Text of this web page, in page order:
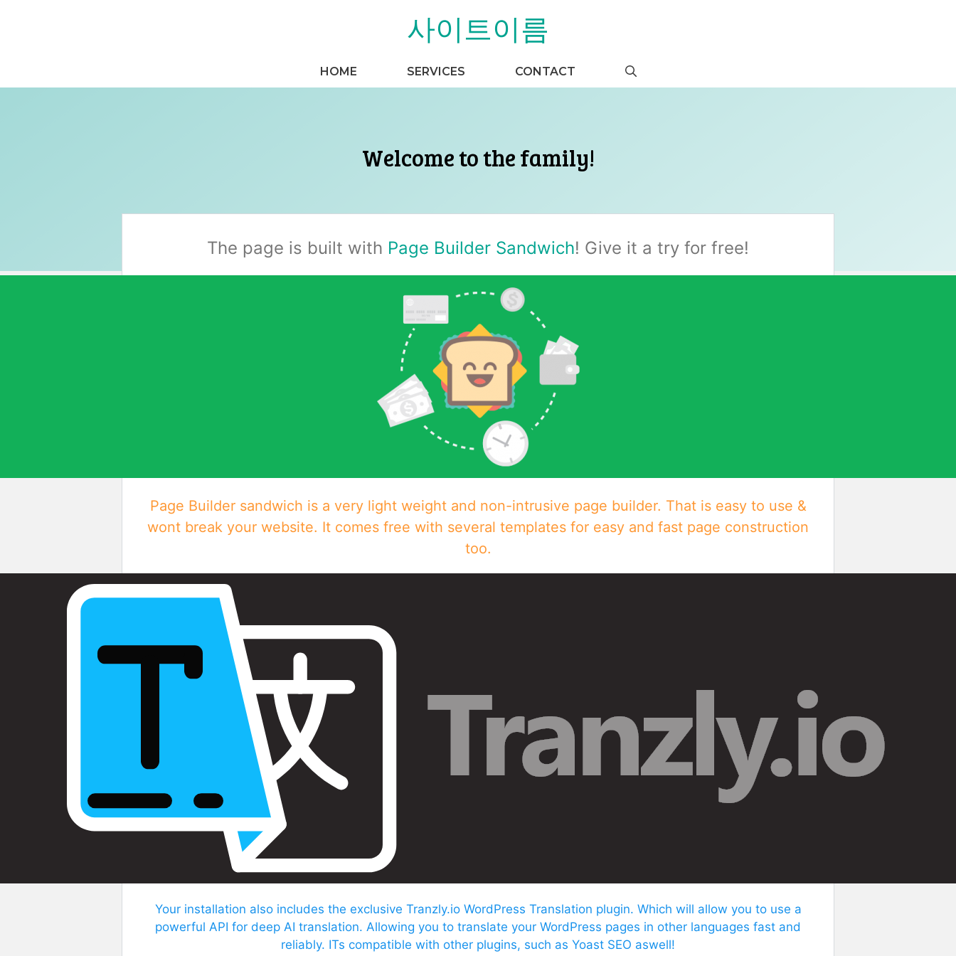
사이트이름
HOME SERVICES CONTACT
Welcome to the family!
The page is built with Page Builder Sandwich! Give it a try for free!
Page Builder sandwich is a very light weight and non-intrusive page builder. That is easy to use &
wont break your website. It comes free with several templates for easy and fast page construction
too.
Your installation also includes the exclusive Tranzly.io WordPress Translation plugin. Which will allow you to use a
powerful API for deep AI translation. Allowing you to translate your WordPress pages in other languages fast and
reliably. ITs compatible with other plugins, such as Yoast SEO aswell!